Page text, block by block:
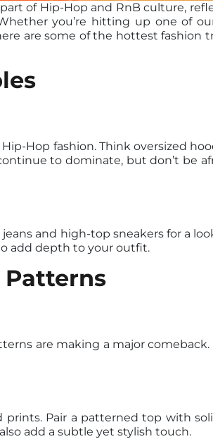
of Hip-Hop and RnB culture,
you’re hitting up one of
are some of the hottest fashion
Hop fashion. Think oversized
to dominate, but don’t be
and high-top sneakers for a
add depth to your outfit.
are making a major
Pair a patterned top with
add a subtle yet stylish touch.